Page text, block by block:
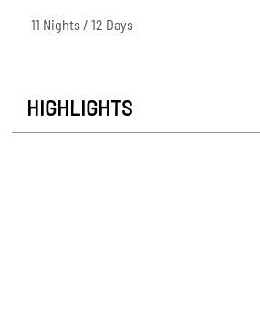
11 Nights / 12 Days
HIGHLIGHTS